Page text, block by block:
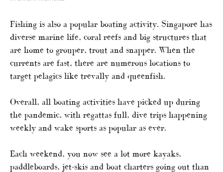
Fishing is also a popular boating activity. Singapore has
diverse marine life, coral reefs and big structures that
are home to grouper, trout and snapper. When the
currents are fast, there are numerous locations to
target pelagics like trevally and queenfish.
Overall, all boating activities have picked up during
the pandemic, with regattas full, dive trips happening
weekly and wake sports as popular as ever.
Each weekend, you now see a lot more kayaks,
paddleboards, jet-skis and boat charters going out than